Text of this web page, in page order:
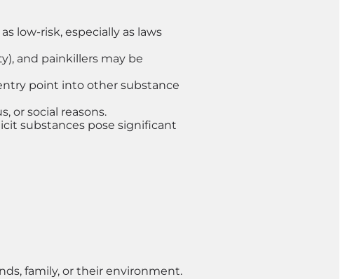
low-risk, especially as laws
and painkillers may be
point into other substance
or social reasons.
substances pose significant
family, or their environment.